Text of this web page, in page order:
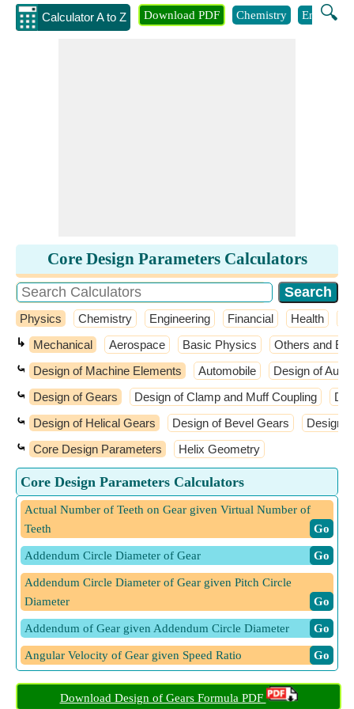
Calculator A to Z 🔍
Download PDF Chemistry
Core Design Parameters Calculators
Physics Chemistry Engineering Financial Health
↳ Mechanical Aerospace Basic Physics Others and
⤿ Design of Machine Elements Automobile Design of
⤿ Design of Gears Design of Clamp and Muff Coupling
⤿ Design of Helical Gears Design of Bevel Gears Design
⤿ Core Design Parameters Helix Geometry
Core Design Parameters Calculators
Actual Number of Teeth on Gear given Virtual Number of
Teeth
​ Go
Addendum Circle Diameter of Gear ​ Go
Addendum Circle Diameter of Gear given Pitch Circle
Diameter
​ Go
Addendum of Gear given Addendum Circle Diameter ​ Go
Angular Velocity of Gear given Speed Ratio ​ Go
Angular Velocity of Pinion given Speed Ratio ​ Go
Download Design of Gears Formula PDF